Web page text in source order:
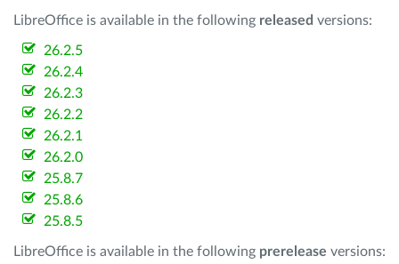
LibreOffice is available in the following released versions:
26.2.5
26.2.4
26.2.3
26.2.2
26.2.1
26.2.0
25.8.7
25.8.6
25.8.5
LibreOffice is available in the following prerelease versions: